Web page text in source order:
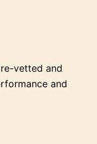
vetted and
and